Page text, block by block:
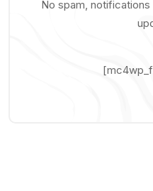
No spam,